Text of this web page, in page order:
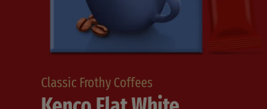
Classic Frothy Coffees